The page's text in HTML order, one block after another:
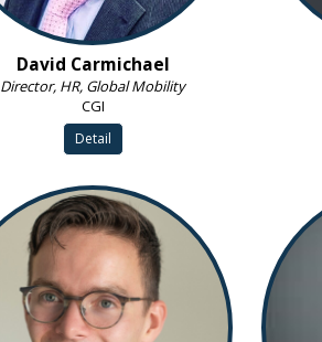
David Carmichael
Director, HR, Global Mobility
CGI
Detail